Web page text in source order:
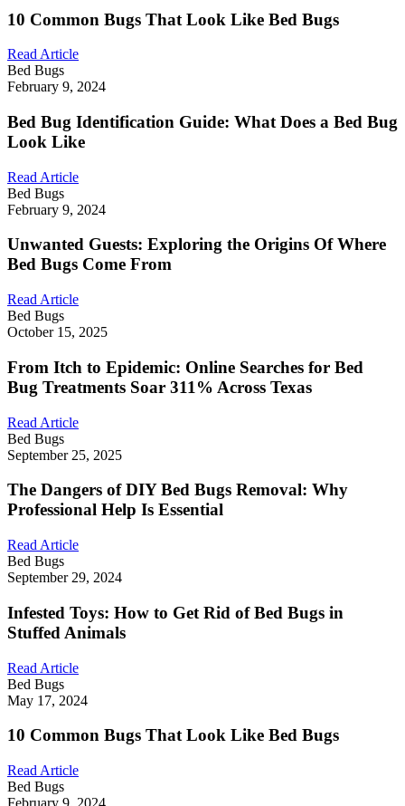
10 Common Bugs That Look Like Bed Bugs
Read Article
Bed Bugs
February 9, 2024
Bed Bug Identification Guide: What Does a Bed Bug
Look Like
Read Article
Bed Bugs
February 9, 2024
Unwanted Guests: Exploring the Origins Of Where
Bed Bugs Come From
Read Article
Bed Bugs
October 15, 2025
From Itch to Epidemic: Online Searches for Bed
Bug Treatments Soar 311% Across Texas
Read Article
Bed Bugs
September 25, 2025
The Dangers of DIY Bed Bugs Removal: Why
Professional Help Is Essential
Read Article
Bed Bugs
September 29, 2024
Infested Toys: How to Get Rid of Bed Bugs in
Stuffed Animals
Read Article
Bed Bugs
May 17, 2024
10 Common Bugs That Look Like Bed Bugs
Read Article
Bed Bugs
February 9, 2024